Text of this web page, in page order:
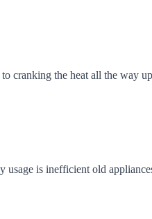
cranking the heat all the
is inefficient old